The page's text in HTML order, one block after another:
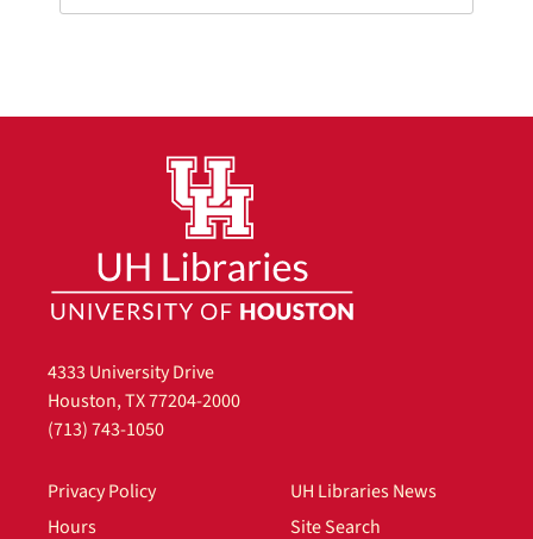
4333 University Drive
Houston, TX 77204-2000
(713) 743-1050
Privacy Policy
Hours
UH Libraries News
Site Search